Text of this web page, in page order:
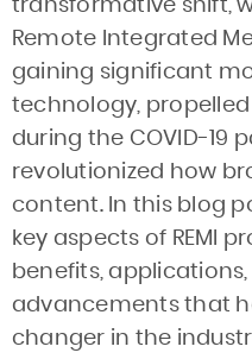
transformative shift,
Remote Integrated
gaining significant
technology,
during the COVID-19
revolutionized how
content. In this blog
key aspects of REMI
benefits,
advancements that
changer in the